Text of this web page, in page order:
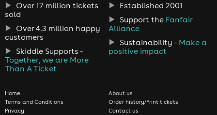
Over 17 million tickets
sold
Over 4.3 million happy
customers
Skiddle Supports -
Together, we are More
Than A Ticket
Established 2001
Support the Fanfair
Alliance
Sustainability - Make a
positive impact
Home
Terms and Conditions
Privacy
About us
Order history/Print tickets
Contact us